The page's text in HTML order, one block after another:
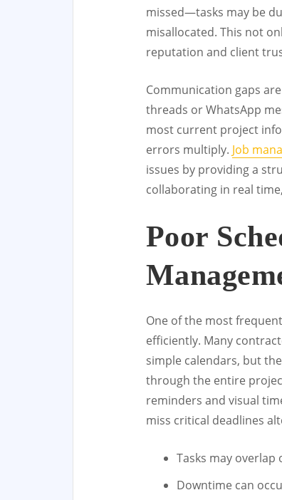
missed—tasks may be
misallocated. This not
reputation and client
Communication gaps
threads or WhatsApp
most current project
errors multiply. Job
issues by providing a
collaborating in real
Poor
One of the most
efficiently. Many
simple calendars, but
through the entire
reminders and visual
miss critical deadlines
Tasks may
Downtime can